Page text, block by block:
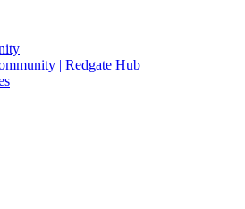
| Redgate Hub